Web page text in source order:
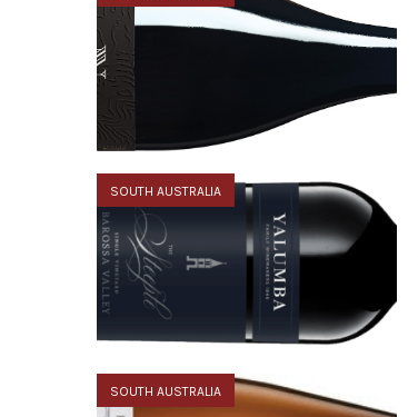
SOUTH AUSTRALIA
SOUTH AUSTRALIA